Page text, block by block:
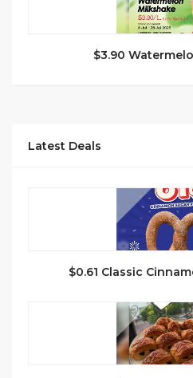
$3.90
Latest Deals
$0.61 Classic